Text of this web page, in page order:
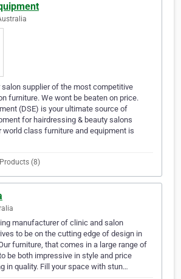
salon supplier of the most competitive
furniture. We wont be beaten on price.
(DSE) is your ultimate source of
for hairdressing & beauty salons
world class furniture and equipment is
Products (8)
manufacturer of clinic and salon
to be on the cutting edge of design in
furniture, that comes in a large range of
be both impressive in style and price
in quality. Fill your space with stun…